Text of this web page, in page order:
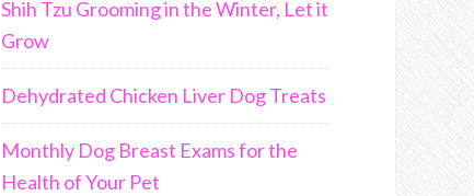
Shih Tzu Grooming in the Winter, Let it
Grow
Dehydrated Chicken Liver Dog Treats
Monthly Dog Breast Exams for the
Health of Your Pet